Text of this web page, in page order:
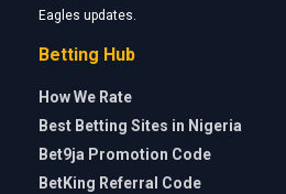
Eagles updates.
Betting Hub
How We Rate
Best Betting Sites in Nigeria
Bet9ja Promotion Code
BetKing Referral Code